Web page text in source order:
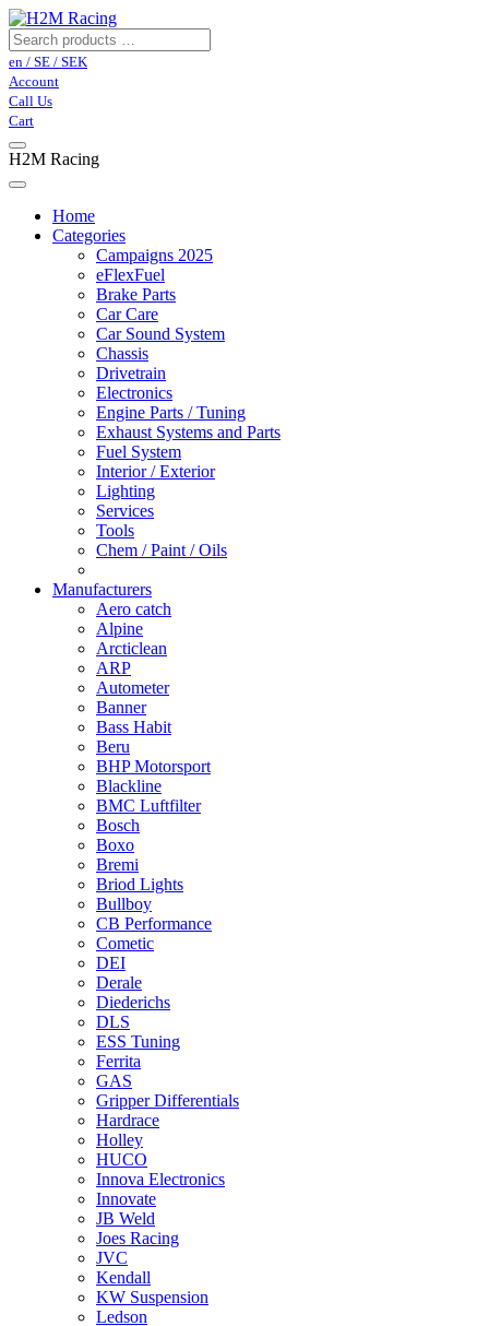
en / SE / SEK
Account
Call Us
Cart
H2M Racing
Home
Categories
Campaigns 2025
eFlexFuel
Brake Parts
Car Care
Car Sound System
Chassis
Drivetrain
Electronics
Engine Parts / Tuning
Exhaust Systems and Parts
Fuel System
Interior / Exterior
Lighting
Services
Tools
Chem / Paint / Oils
Manufacturers
Aero catch
Alpine
Arcticlean
ARP
Autometer
Banner
Bass Habit
Beru
BHP Motorsport
Blackline
BMC Luftfilter
Bosch
Boxo
Bremi
Briod Lights
Bullboy
CB Performance
Cometic
DEI
Derale
Diederichs
DLS
ESS Tuning
Ferrita
GAS
Gripper Differentials
Hardrace
Holley
HUCO
Innova Electronics
Innovate
JB Weld
Joes Racing
JVC
Kendall
KW Suspension
Ledson